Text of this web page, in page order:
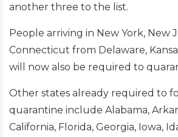
another three to the list.
People arriving in New York, New
Connecticut from Delaware,
will now also be required to
Other states already required to
quarantine include Alabama,
California, Florida, Georgia, Iowa,